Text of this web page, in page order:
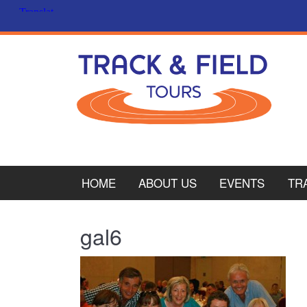
HOME ABOUT US EVENTS
gal6